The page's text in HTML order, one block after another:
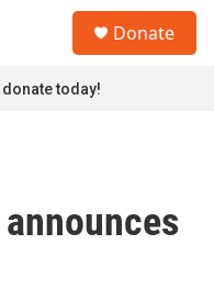
Donate
today!